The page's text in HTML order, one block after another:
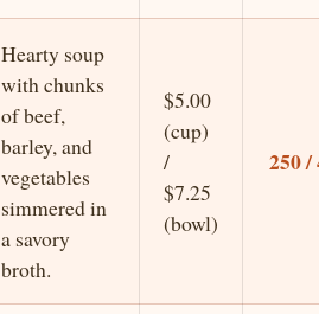
Hearty soup
with chunks
of beef,
barley, and
vegetables
simmered in
a savory
broth.
$5.00
(cup)
/
$7.25
(bowl)
250 /